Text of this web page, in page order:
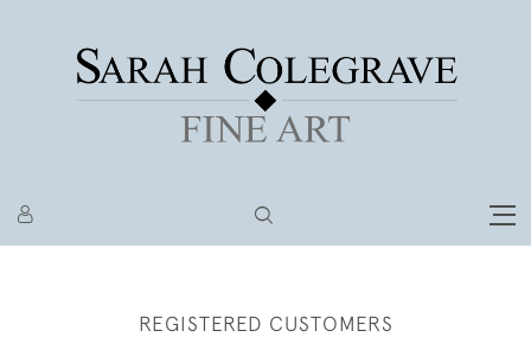
REGISTERED CUSTOMERS